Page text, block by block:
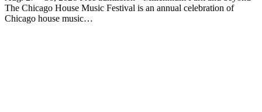
The Chicago House Music Festival is an annual celebration of
Chicago house music…